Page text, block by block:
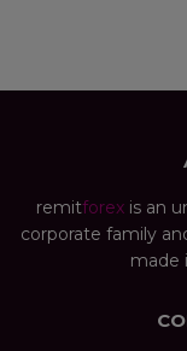
remitforexis an
corporate family
made